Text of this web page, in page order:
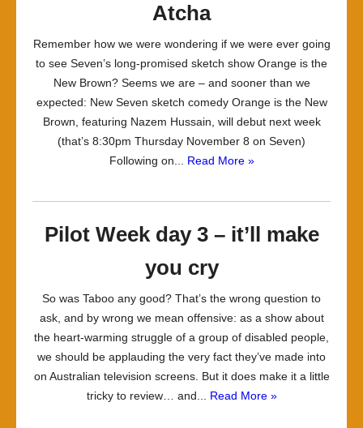
Atcha
Remember how we were wondering if we were ever going
to see Seven’s long-promised sketch show Orange is the
New Brown? Seems we are – and sooner than we
expected: New Seven sketch comedy Orange is the New
Brown, featuring Nazem Hussain, will debut next week
(that’s 8:30pm Thursday November 8 on Seven)
Following on... Read More »
Pilot Week day 3 – it’ll make
you cry
So was Taboo any good? That’s the wrong question to
ask, and by wrong we mean offensive: as a show about
the heart-warming struggle of a group of disabled people,
we should be applauding the very fact they’ve made into
on Australian television screens. But it does make it a little
tricky to review… and... Read More »